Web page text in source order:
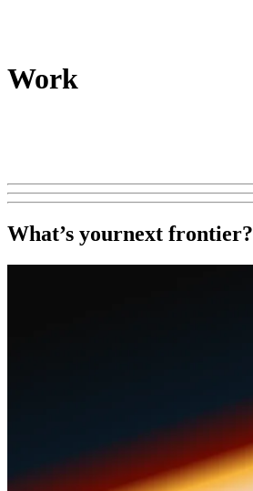
Work
What’s yournext frontier?